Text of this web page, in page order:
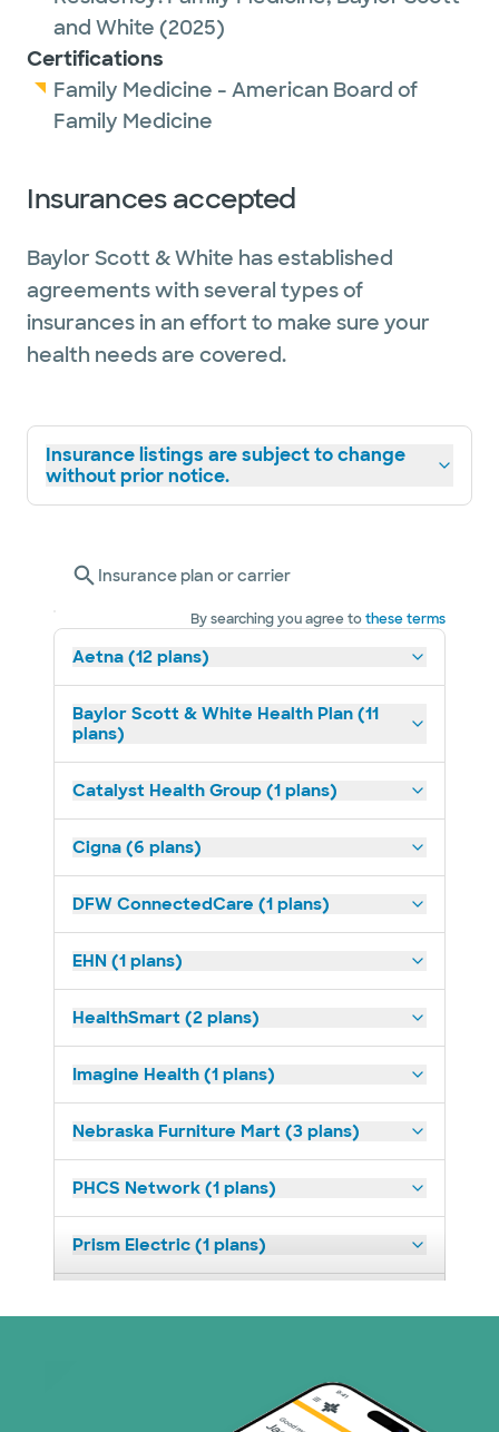
and White (2025)
Certifications
Family Medicine - American Board of
Family Medicine
Insurances accepted
Baylor Scott & White has established
agreements with several types of
insurances in an effort to make sure your
health needs are covered.
Insurance listings are subject to change
without prior notice.
Insurance plan or carrier
By searching you agree tothese terms
Aetna (12 plans)
Baylor Scott & White Health Plan (11
plans)
Catalyst Health Group (1 plans)
Cigna (6 plans)
DFW ConnectedCare (1 plans)
EHN (1 plans)
HealthSmart (2 plans)
Imagine Health (1 plans)
Nebraska Furniture Mart (3 plans)
PHCS Network (1 plans)
Prism Electric (1 plans)